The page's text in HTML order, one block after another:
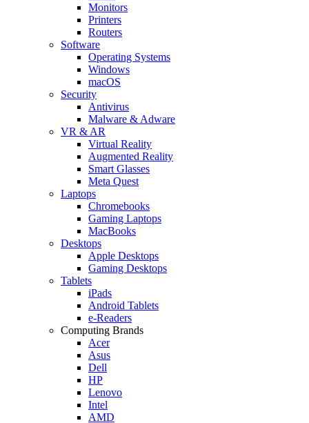
Monitors
Printers
Routers
Software
Operating Systems
Windows
macOS
Security
Antivirus
Malware & Adware
VR & AR
Virtual Reality
Augmented Reality
Smart Glasses
Meta Quest
Laptops
Chromebooks
Gaming Laptops
MacBooks
Desktops
Apple Desktops
Gaming Desktops
Tablets
iPads
Android Tablets
e-Readers
Computing Brands
Acer
Asus
Dell
HP
Lenovo
Intel
AMD